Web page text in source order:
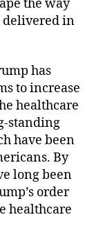
the way
delivered in
has
to increase
healthcare
standing
have been
By
long been
order
healthcare